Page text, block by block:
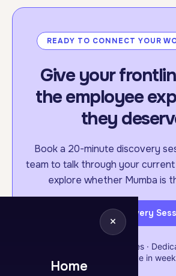
READY TO CONNECT YOUR
Give your
the employee
they
Book a 20-minute discovery
team to talk through your current
explore whether Mumba is
Book a Discovery
Flexible & scalable packages ·
support · Live in
×
Home